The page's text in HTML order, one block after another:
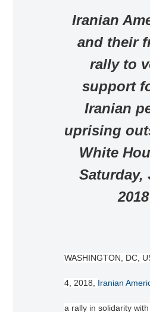
Iranian
and their
rally to
support
Iranian
uprising
White
Saturday,
2018
WASHINGTON, DC,
4, 2018, Iranian
a rally in solidarity